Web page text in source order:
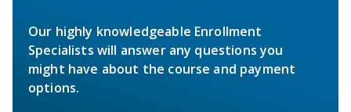
Our highly knowledgeable Enrollment
Specialists will answer any questions you
might have about the course and payment
options.